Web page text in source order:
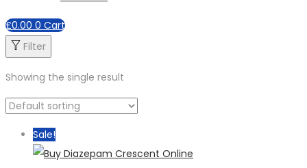
£0.00 0 Cart
Filter
Showing the single result
Sale!